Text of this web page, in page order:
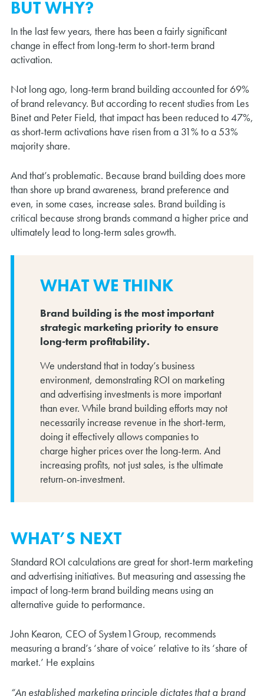
BUT WHY?
In the last few years, there has been a fairly significant
change in effect from long-term to short-term brand
activation.
Not long ago, long-term brand building accounted for 69%
of brand relevancy. But according to recent studies from Les
Binet and Peter Field, that impact has been reduced to 47%,
as short-term activations have risen from a 31% to a 53%
majority share.
And that’s problematic. Because brand building does more
than shore up brand awareness, brand preference and
even, in some cases, increase sales. Brand building is
critical because strong brands command a higher price and
ultimately lead to long-term sales growth.
WHAT WE THINK
Brand building is the most important
strategic marketing priority to ensure
long-term profitability.
We understand that in today’s business
environment, demonstrating ROI on marketing
and advertising investments is more important
than ever. While brand building efforts may not
necessarily increase revenue in the short-term,
doing it effectively allows companies to
charge higher prices over the long-term. And
increasing profits, not just sales, is the ultimate
return-on-investment.
WHAT’S NEXT
Standard ROI calculations are great for short-term marketing
and advertising initiatives. But measuring and assessing the
impact of long-term brand building means using an
alternative guide to performance.
John Kearon, CEO of System1Group, recommends
measuring a brand’s ‘share of voice’ relative to its ‘share of
market.’ He explains
“An established marketing principle dictates that a brand